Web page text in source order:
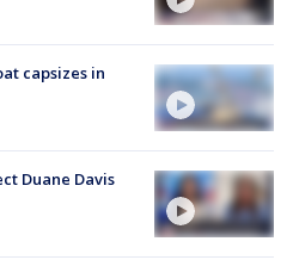
capsizes in
Duane Davis